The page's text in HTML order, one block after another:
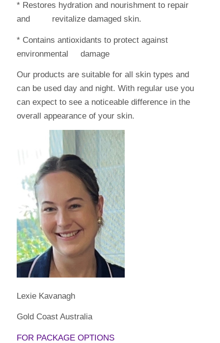
* Restores hydration and nourishment to repair
and revitalize damaged skin.
* Contains antioxidants to protect against
environmental damage
Our products are suitable for all skin types and
can be used day and night. With regular use you
can expect to see a noticeable difference in the
overall appearance of your skin.
Lexie Kavanagh
Gold Coast Australia
FOR PACKAGE OPTIONS